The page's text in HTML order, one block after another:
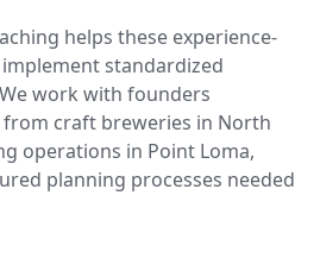
helps these experience-
standardized
work with founders
craft breweries in North
operations in Point Loma,
planning processes needed